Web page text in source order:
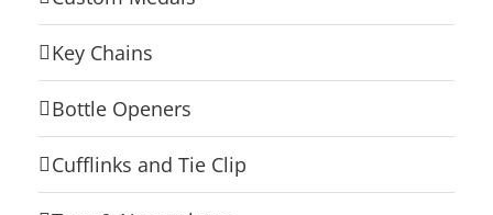
Key Chains
Bottle Openers
Cufflinks and Tie Clip